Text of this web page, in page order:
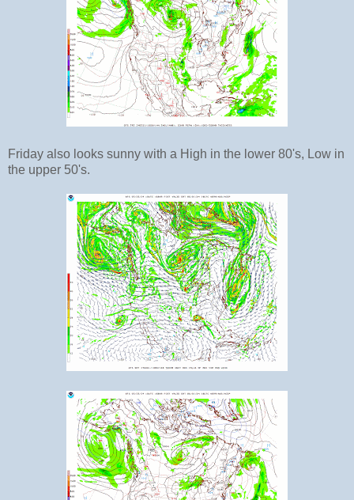
Friday also looks sunny with a High in the lower 80's, Low in
the upper 50's.